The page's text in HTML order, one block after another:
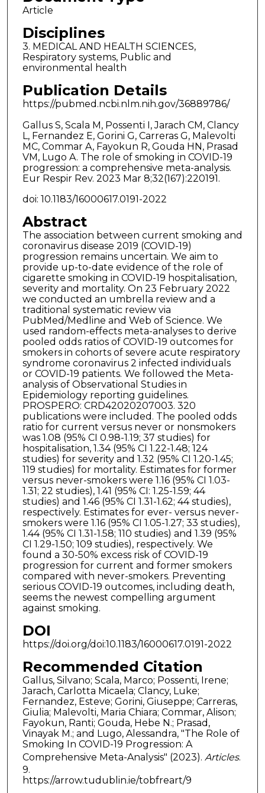
Article
Disciplines
3. MEDICAL AND HEALTH SCIENCES,
Respiratory systems, Public and
environmental health
Publication Details
https://pubmed.ncbi.nlm.nih.gov/36889786/
Gallus S, Scala M, Possenti I, Jarach CM, Clancy
L, Fernandez E, Gorini G, Carreras G, Malevolti
MC, Commar A, Fayokun R, Gouda HN, Prasad
VM, Lugo A. The role of smoking in COVID-19
progression: a comprehensive meta-analysis.
Eur Respir Rev. 2023 Mar 8;32(167):220191.
doi: 10.1183/16000617.0191-2022
Abstract
The association between current smoking and
coronavirus disease 2019 (COVID-19)
progression remains uncertain. We aim to
provide up-to-date evidence of the role of
cigarette smoking in COVID-19 hospitalisation,
severity and mortality. On 23 February 2022
we conducted an umbrella review and a
traditional systematic review via
PubMed/Medline and Web of Science. We
used random-effects meta-analyses to derive
pooled odds ratios of COVID-19 outcomes for
smokers in cohorts of severe acute respiratory
syndrome coronavirus 2 infected individuals
or COVID-19 patients. We followed the Meta-
analysis of Observational Studies in
Epidemiology reporting guidelines.
PROSPERO: CRD42020207003. 320
publications were included. The pooled odds
ratio for current versus never or nonsmokers
was 1.08 (95% CI 0.98-1.19; 37 studies) for
hospitalisation, 1.34 (95% CI 1.22-1.48; 124
studies) for severity and 1.32 (95% CI 1.20-1.45;
119 studies) for mortality. Estimates for former
versus never-smokers were 1.16 (95% CI 1.03-
1.31; 22 studies), 1.41 (95% CI: 1.25-1.59; 44
studies) and 1.46 (95% CI 1.31-1.62; 44 studies),
respectively. Estimates for ever- versus never-
smokers were 1.16 (95% CI 1.05-1.27; 33 studies),
1.44 (95% CI 1.31-1.58; 110 studies) and 1.39 (95%
CI 1.29-1.50; 109 studies), respectively. We
found a 30-50% excess risk of COVID-19
progression for current and former smokers
compared with never-smokers. Preventing
serious COVID-19 outcomes, including death,
seems the newest compelling argument
against smoking.
DOI
https://doi.org/doi:10.1183/16000617.0191-2022
Recommended Citation
Gallus, Silvano; Scala, Marco; Possenti, Irene;
Jarach, Carlotta Micaela; Clancy, Luke;
Fernandez, Esteve; Gorini, Giuseppe; Carreras,
Giulia; Malevolti, Maria Chiara; Commar, Alison;
Fayokun, Ranti; Gouda, Hebe N.; Prasad,
Vinayak M.; and Lugo, Alessandra, "The Role of
Smoking In COVID-19 Progression: A
Comprehensive Meta-Analysis" (2023). Articles.
9.
https://arrow.tudublin.ie/tobfreart/9